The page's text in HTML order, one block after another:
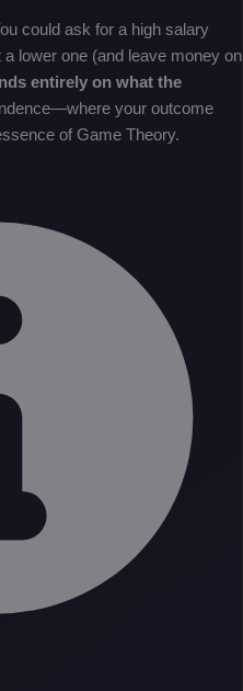
could ask for a high salary
lower one (and leave money on
entirely on what the
your outcome
of Game Theory.